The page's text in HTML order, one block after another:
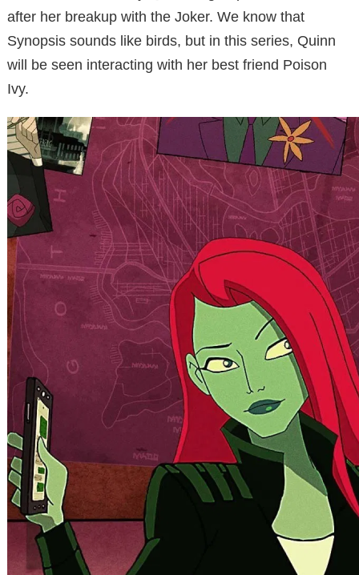
after her breakup with the Joker. We know that
Synopsis sounds like birds, but in this series, Quinn
will be seen interacting with her best friend Poison
Ivy.